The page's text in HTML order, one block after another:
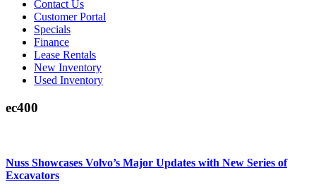
Contact Us
Customer Portal
Specials
Finance
Lease Rentals
New Inventory
Used Inventory
ec400
Nuss Showcases Volvo’s Major Updates with New Series of
Excavators